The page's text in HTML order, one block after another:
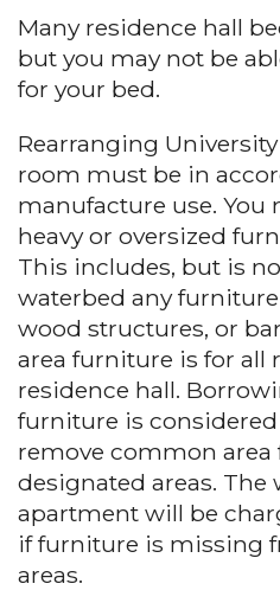
Many residence hall
but you may not be
for your bed.
Rearranging
room must be in
manufacture use. You
heavy or oversized
This includes, but is
waterbed any
wood structures, or
area furniture is for all
residence hall.
furniture is
remove common
designated areas. The
apartment will be
if furniture is missing
areas.